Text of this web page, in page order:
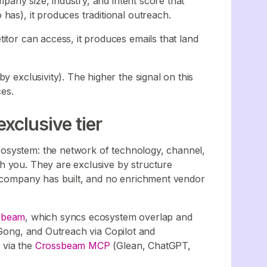
it produces traditional outreach.
can access, it produces emails that land
exclusivity). The higher the signal on this
tier
the network of technology, channel,
you. They are exclusive by structure
has built, and no enrichment vendor
, which syncs ecosystem overlap and
and Outreach via Copilot and
the Crossbeam MCP (Glean, ChatGPT,